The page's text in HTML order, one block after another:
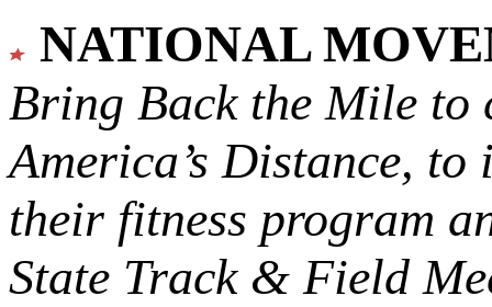
NATIONAL
Bring Back the Mile to
America’s Distance, to
their fitness program
State Track & Field